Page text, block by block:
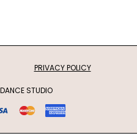
PRIVACY POLICY
STUDIO